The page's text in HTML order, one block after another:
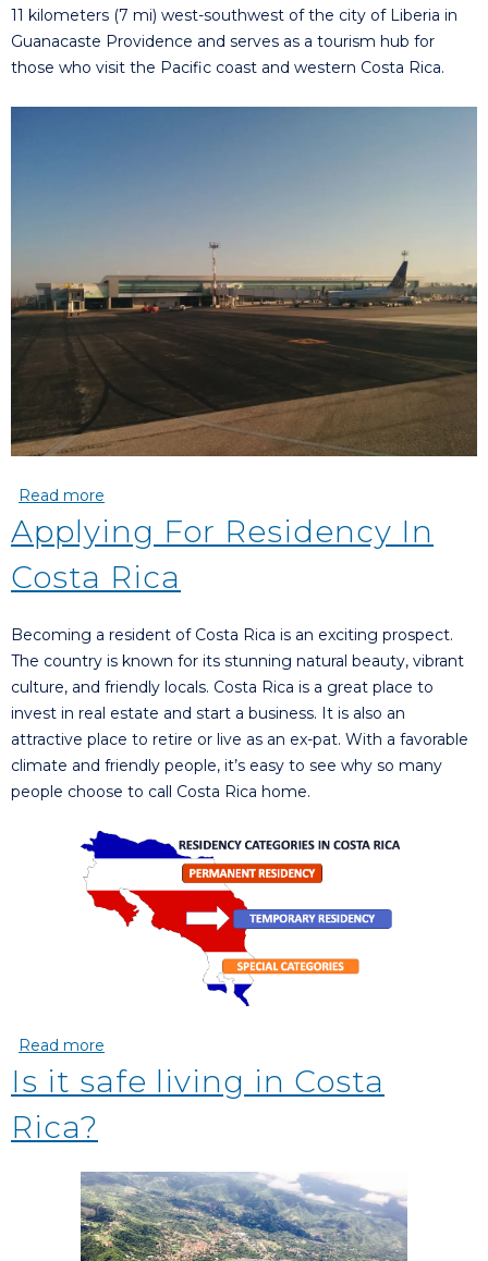
11 kilometers (7 mi) west-southwest of the city of Liberia in
Guanacaste Providence and serves as a tourism hub for
those who visit the Pacific coast and western Costa Rica.
Read more
Applying For Residency In
Costa Rica
Becoming a resident of Costa Rica is an exciting prospect.
The country is known for its stunning natural beauty, vibrant
culture, and friendly locals. Costa Rica is a great place to
invest in real estate and start a business. It is also an
attractive place to retire or live as an ex-pat. With a favorable
climate and friendly people, it’s easy to see why so many
people choose to call Costa Rica home.
Read more
Is it safe living in Costa
Rica?